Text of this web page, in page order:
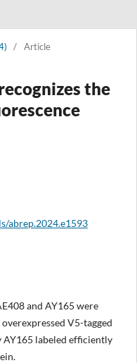
/ Article
the
abrep.2024.e1593
and AY165 were
V5-tagged
labeled efficiently